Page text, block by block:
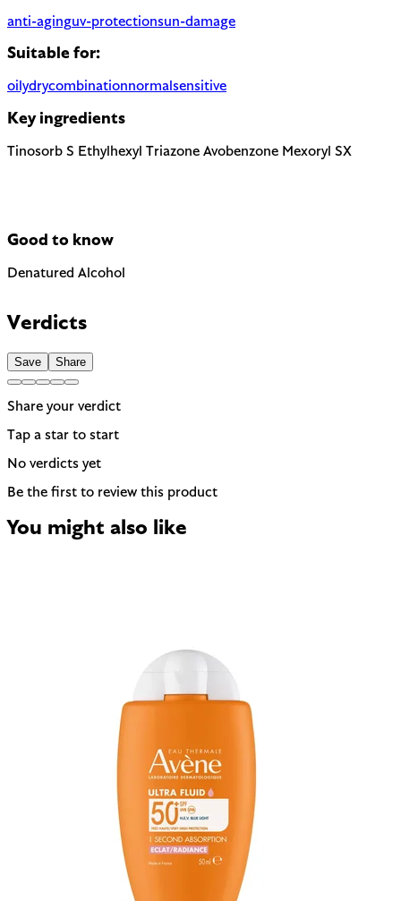
anti-aginguv-protectionsun-damage
Suitable for:
oilydrycombinationnormal sensitive
Key ingredients
Tinosorb S Ethylhexyl Triazone Avobenzone Mexoryl SX
Good to know
Denatured Alcohol
to help other ingredients absorb faster.
Verdicts
Save Share
Share your verdict
Tap a star to start
No verdicts yet
Be the first to review this product
You might also like